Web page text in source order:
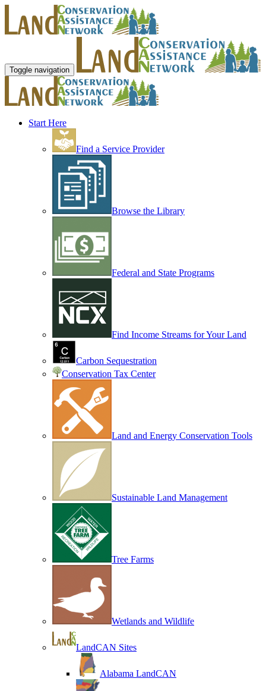
Toggle navigation
Start Here
Find a Service Provider
Browse the Library
Federal and State Programs
Find Income Streams for Your Land
Carbon Sequestration
Conservation Tax Center
Land and Energy Conservation Tools
Sustainable Land Management
Tree Farms
Wetlands and Wildlife
LandCAN Sites
Alabama LandCAN